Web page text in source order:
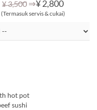
¥ 3,500 ⇒¥ 2,800
(Termasuk servis & cukai)
hot pot
sushi